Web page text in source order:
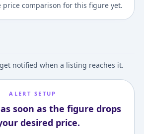
comparison for this figure yet.
notified when a listing reaches it.
ALERT SETUP
soon as the figure drops
desired price.